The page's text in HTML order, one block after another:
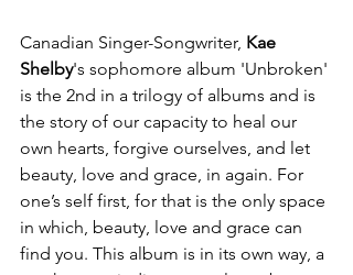
Canadian Singer-Songwriter, Kae
Shelby's sophomore album 'Unbroken'
is the 2nd in a trilogy of albums and is
the story of our capacity to heal our
own hearts, forgive ourselves, and let
beauty, love and grace, in again. For
one’s self first, for that is the only space
in which, beauty, love and grace can
find you. This album is in its own way, a